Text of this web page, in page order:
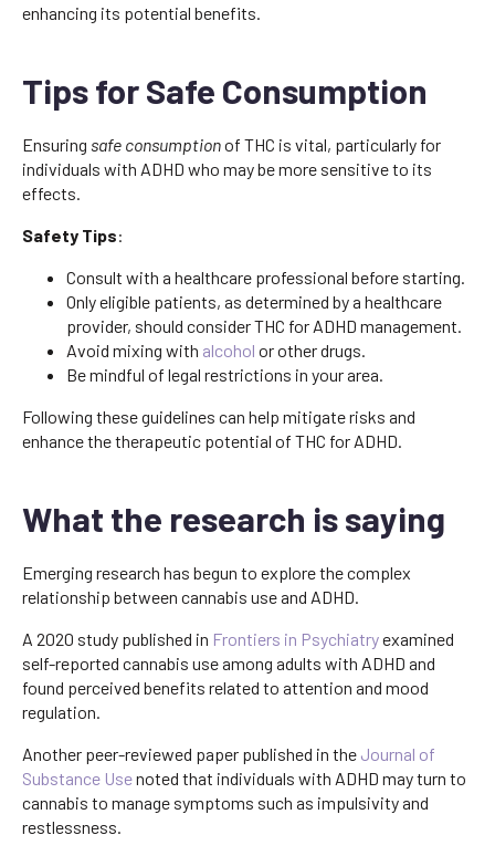
enhancing its potential benefits.
Tips for Safe Consumption
Ensuring safe consumptionof THC is vital, particularly for
individuals with ADHD who may be more sensitive to its
effects.
Safety Tips:
Consult with a healthcare professional before starting.
Only eligible patients, as determined by a healthcare
provider, should consider THC for ADHD management.
Avoid mixing with alcohol or other drugs.
Be mindful of legal restrictions in your area.
Following these guidelines can help mitigate risks and
enhance the therapeutic potential of THC for ADHD.
What the research is saying
Emerging research has begun to explore the complex
relationship between cannabis use and ADHD.
A 2020 study published in Frontiers in Psychiatryexamined
self-reported cannabis use among adults with ADHD and
found perceived benefits related to attention and mood
regulation.
Another peer-reviewed paper published in the Journal of
Substance Usenoted that individuals with ADHD may turn to
cannabis to manage symptoms such as impulsivity and
restlessness.